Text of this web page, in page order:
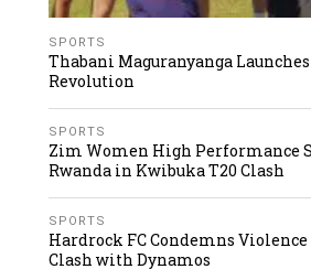
SPORTS
Thabani Maguranyanga
Revolution
SPORTS
Zim Women High Performance
Rwanda in Kwibuka T20 Clash
SPORTS
Hardrock FC Condemns
Clash with Dynamos